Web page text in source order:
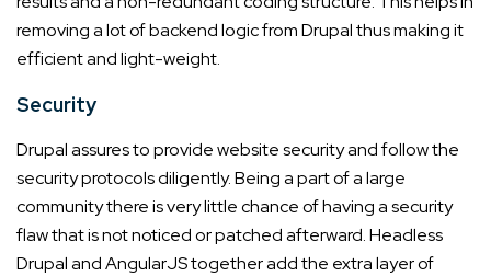
removing a lot of backend logic from Drupal thus making it
efficient and light-weight.
Security
Drupal assures to provide website security and follow the
security protocols diligently. Being a part of a large
community there is very little chance of having a security
flaw that is not noticed or patched afterward. Headless
Drupal and AngularJS together add the extra layer of